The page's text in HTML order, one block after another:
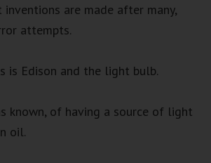
are made after many,
attempts.
is Edison and the light bulb.
known, of having a source of light
oil.